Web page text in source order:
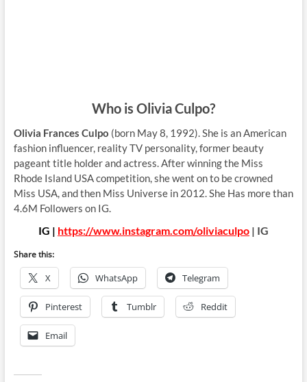
Who is Olivia Culpo?
Olivia Frances Culpo (born May 8, 1992). She is an American
fashion influencer, reality TV personality, former beauty
pageant title holder and actress. After winning the Miss
Rhode Island USA competition, she went on to be crowned
Miss USA, and then Miss Universe in 2012. She Has more than
4.6M Followers on IG.
IG | https://www.instagram.com/oliviaculpo| IG
Share this:
X WhatsApp Telegram
Pinterest Tumblr Reddit
Email